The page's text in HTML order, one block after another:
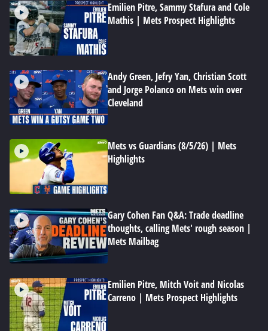
Emilien Pitre, Sammy Stafura and Cole
Mathis | Mets Prospect Highlights
Andy Green, Jefry Yan, Christian Scott
and Jorge Polanco on Mets win over
Cleveland
Mets vs Guardians (8/5/26) | Mets
Highlights
Gary Cohen Fan Q&A: Trade deadline
thoughts, calling Mets' rough season |
Mets Mailbag
Emilien Pitre, Mitch Voit and Nicolas
Carreno | Mets Prospect Highlights